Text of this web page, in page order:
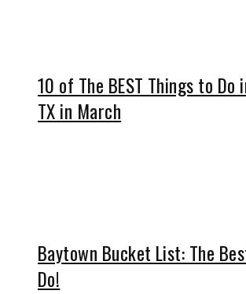
10 of The BEST Things to Do
TX in March
Baytown Bucket List: The
Do!